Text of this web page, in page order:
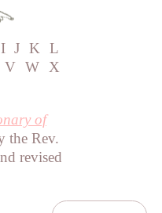
I J K L
V W X
of
the Rev.
revised